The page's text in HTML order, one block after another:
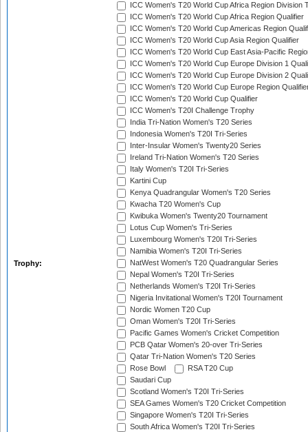
Trophy:
ICC Women's T20 World Cup Africa Region Division
ICC Women's T20 World Cup Africa Region Qualifier
ICC Women's T20 World Cup Americas Region
ICC Women's T20 World Cup Asia Region Qualifier
ICC Women's T20 World Cup East Asia-Pacific
ICC Women's T20 World Cup Europe Division 1
ICC Women's T20 World Cup Europe Division 2
ICC Women's T20 World Cup Europe Region
ICC Women's T20 World Cup Qualifier
ICC Women's T20I Challenge Trophy
India Tri-Nation Women's T20 Series
Indonesia Women's T20I Tri-Series
Inter-Insular Women's Twenty20 Series
Ireland Tri-Nation Women's T20 Series
Italy Women's T20I Tri-Series
Kartini Cup
Kenya Quadrangular Women's T20 Series
Kwacha T20 Women's Cup
Kwibuka Women's Twenty20 Tournament
Lotus Cup Women's Tri-Series
Luxembourg Women's T20I Tri-Series
Namibia Women's T20I Tri-Series
NatWest Women's T20 Quadrangular Series
Nepal Women's T20I Tri-Series
Netherlands Women's T20I Tri-Series
Nigeria Invitational Women's T20I Tournament
Nordic Women T20 Cup
Oman Women's T20I Tri-Series
Pacific Games Women's Cricket Competition
PCB Qatar Women's 20-over Tri-Series
Qatar Tri-Nation Women's T20 Series
Rose Bowl
RSA T20 Cup
Saudari Cup
Scotland Women's T20I Tri-Series
SEA Games Women's T20 Cricket Competition
Singapore Women's T20I Tri-Series
South Africa Women's T20I Tri-Series